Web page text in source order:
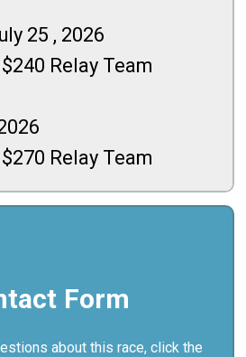
25 , 2026
Relay Team
Relay Team
Form
about this race, click the